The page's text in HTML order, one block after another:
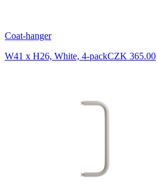
Coat-hanger
W41 x H26, White, 4-packCZK 365.00